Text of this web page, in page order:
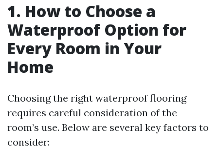
1. How to Choose a
Waterproof Option for
Every Room in Your
Home
Choosing the right waterproof flooring
requires careful consideration of the
room’s use. Below are several key factors to
consider: